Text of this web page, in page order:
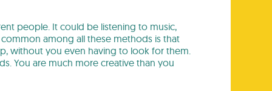
people. It could be listening to music,
among all these methods is that
without you even having to look for them.
You are much more creative than you